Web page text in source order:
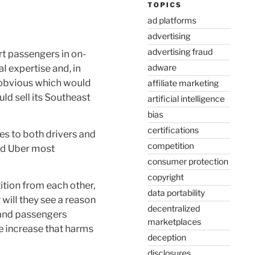
passengers in on-
expertise and, in
which would
sell its Southeast
to both drivers and
Uber most
from each other,
they see a reason
passengers
increase that harms
TOPICS
ad platforms
advertising
advertising fraud
adware
affiliate marketing
artificial intelligence
bias
certifications
competition
consumer protection
copyright
data portability
decentralized
marketplaces
deception
disclosures